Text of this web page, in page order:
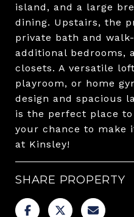
island, and a large
dining. Upstairs, the
private bath and
additional bedrooms,
closets. A versatile
playroom, or home
design and spacious
is the perfect place
your chance to make
at Kinsley!
SHARE PROPERTY